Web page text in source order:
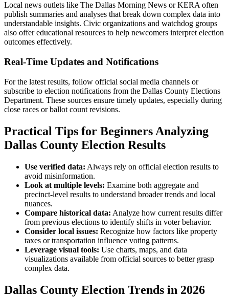
Local news outlets like The Dallas Morning News or KERA often
publish summaries and analyses that break down complex data into
understandable insights. Civic organizations and watchdog groups
also offer educational resources to help newcomers interpret election
outcomes effectively.
Real-Time Updates and Notifications
For the latest results, follow official social media channels or
subscribe to election notifications from the Dallas County Elections
Department. These sources ensure timely updates, especially during
close races or ballot count revisions.
Practical Tips for Beginners Analyzing
Dallas County Election Results
Use verified data: Always rely on official election results to
avoid misinformation.
Look at multiple levels: Examine both aggregate and
precinct-level results to understand broader trends and local
nuances.
Compare historical data: Analyze how current results differ
from previous elections to identify shifts in voter behavior.
Consider local issues: Recognize how factors like property
taxes or transportation influence voting patterns.
Leverage visual tools: Use charts, maps, and data
visualizations available from official sources to better grasp
complex data.
Dallas County Election Trends in 2026